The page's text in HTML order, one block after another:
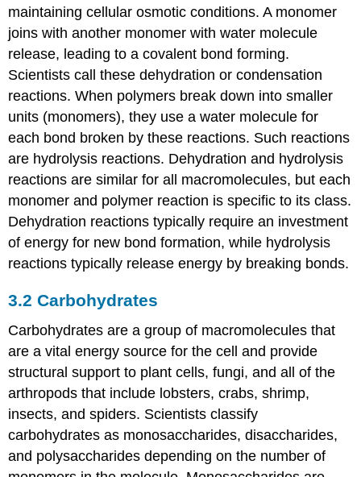
maintaining cellular osmotic conditions. A monomer
joins with another monomer with water molecule
release, leading to a covalent bond forming.
Scientists call these dehydration or condensation
reactions. When polymers break down into smaller
units (monomers), they use a water molecule for
each bond broken by these reactions. Such reactions
are hydrolysis reactions. Dehydration and hydrolysis
reactions are similar for all macromolecules, but each
monomer and polymer reaction is specific to its class.
Dehydration reactions typically require an investment
of energy for new bond formation, while hydrolysis
reactions typically release energy by breaking bonds.
3.2Carbohydrates
Carbohydrates are a group of macromolecules that
are a vital energy source for the cell and provide
structural support to plant cells, fungi, and all of the
arthropods that include lobsters, crabs, shrimp,
insects, and spiders. Scientists classify
carbohydrates as monosaccharides, disaccharides,
and polysaccharides depending on the number of